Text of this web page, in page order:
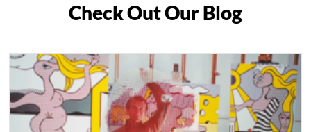
Check Out Our Blog